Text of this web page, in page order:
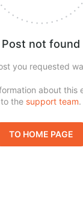
Post not found
you requested
about this
to the support team.
TO HOME PAGE